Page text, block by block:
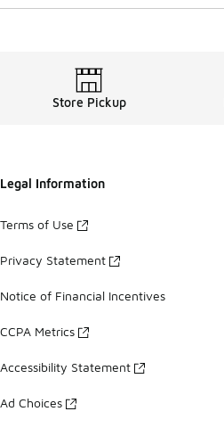
Store Pickup
Legal Information
Terms of Use
Privacy Statement
Notice of Financial Incentives
CCPA Metrics
Accessibility Statement
Ad Choices